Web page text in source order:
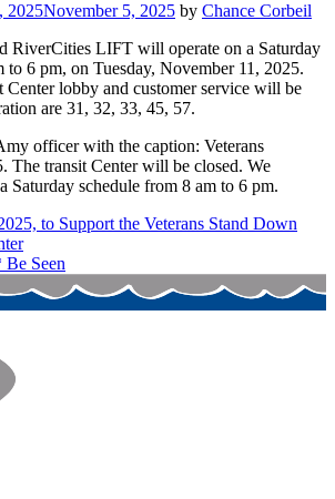
2025November 5, 2025 by Chance Corbeil
RiverCities LIFT will operate on a Saturday
to 6 pm, on Tuesday, November 11, 2025.
lobby and customer service will be
are 31, 32, 33, 45, 57.
to Support the Veterans Stand Down
Seen